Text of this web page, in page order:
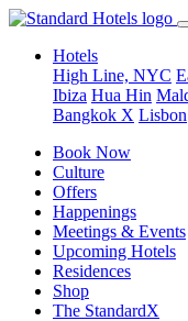
Hotels
High Line, NYC
Ibiza Hua Hin
Bangkok X Lisbon
Book Now
Culture
Offers
Happenings
Meetings & Events
Upcoming Hotels
Residences
Shop
The StandardX